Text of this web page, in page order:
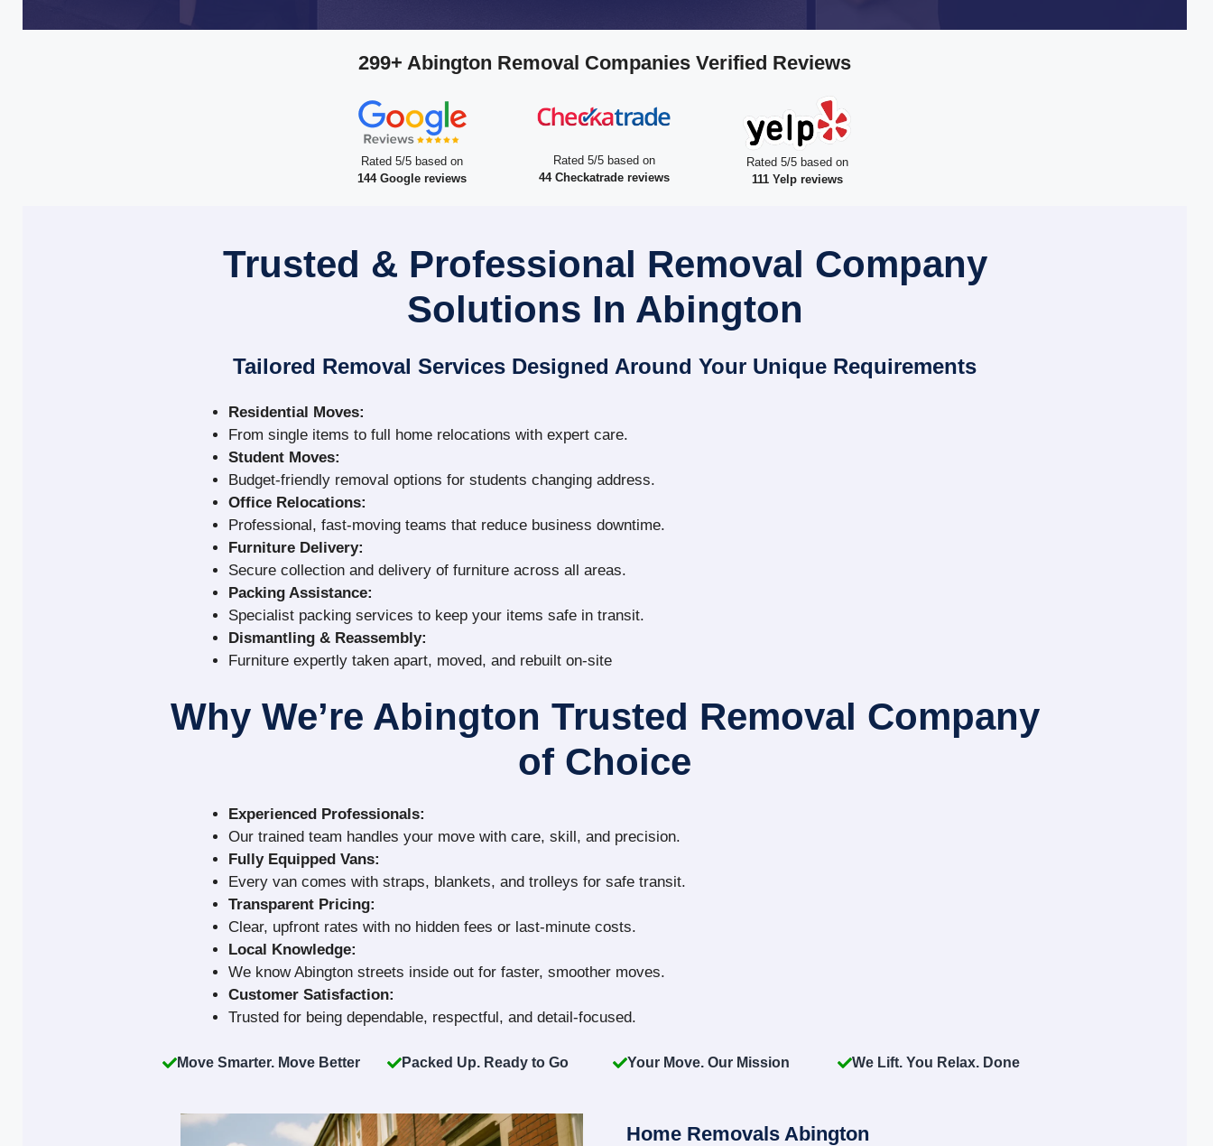
299+ Abington Removal Companies Verified Reviews
Rated 5/5 based on
144 Google reviews
Rated 5/5 based on
44 Checkatrade reviews
Rated 5/5 based on
111 Yelp reviews
Trusted & Professional Removal Company
Solutions In Abington
Tailored Removal Services Designed Around Your Unique Requirements
Residential Moves:
From single items to full home relocations with expert care.
Student Moves:
Budget-friendly removal options for students changing address.
Office Relocations:
Professional, fast-moving teams that reduce business downtime.
Furniture Delivery:
Secure collection and delivery of furniture across all areas.
Packing Assistance:
Specialist packing services to keep your items safe in transit.
Dismantling & Reassembly:
Furniture expertly taken apart, moved, and rebuilt on-site
Why We’re Abington Trusted Removal Company
of Choice
Experienced Professionals:
Our trained team handles your move with care, skill, and precision.
Fully Equipped Vans:
Every van comes with straps, blankets, and trolleys for safe transit.
Transparent Pricing:
Clear, upfront rates with no hidden fees or last-minute costs.
Local Knowledge:
We know Abington streets inside out for faster, smoother moves.
Customer Satisfaction:
Trusted for being dependable, respectful, and detail-focused.
Move Smarter. Move Better Packed Up. Ready to Go Your Move. Our Mission We Lift. You Relax. Done
Home Removals Abington